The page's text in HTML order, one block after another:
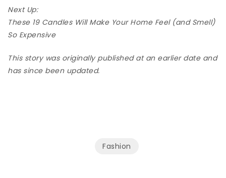
Next Up:
These 19 Candles Will Make Your Home Feel (and Smell)
So Expensive
This story was originally published at an earlier date and
has since been updated.
Fashion